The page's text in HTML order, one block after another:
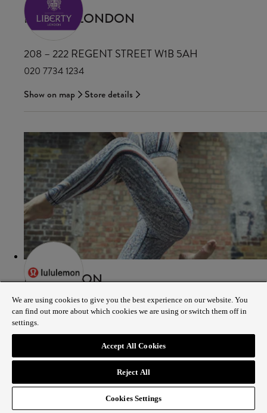
LIBERTY LONDON
208 – 222 REGENT STREET W1B 5AH
020 7734 1234
Show on map
Store details
LULULEMON
187 - 191 REGENT STREET LONDON, W1B 4JP
02038978500
Show on map
Store details
We are using cookies to give you the best experience on our website. You
can find out more about which cookies we are using or switch them off in
settings.
Accept All Cookies
Reject All
Cookies Settings